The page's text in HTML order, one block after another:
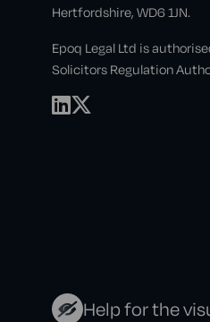
Hertfordshire, WD6 1JN.
Epoq Legal Ltd is
Solicitors Regulation
Help for the